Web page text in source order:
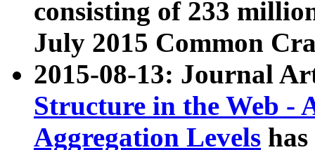
consisting of 233
July 2015 Common
2015-08-13: Journal
Structure in the Web -
Aggregation Levels